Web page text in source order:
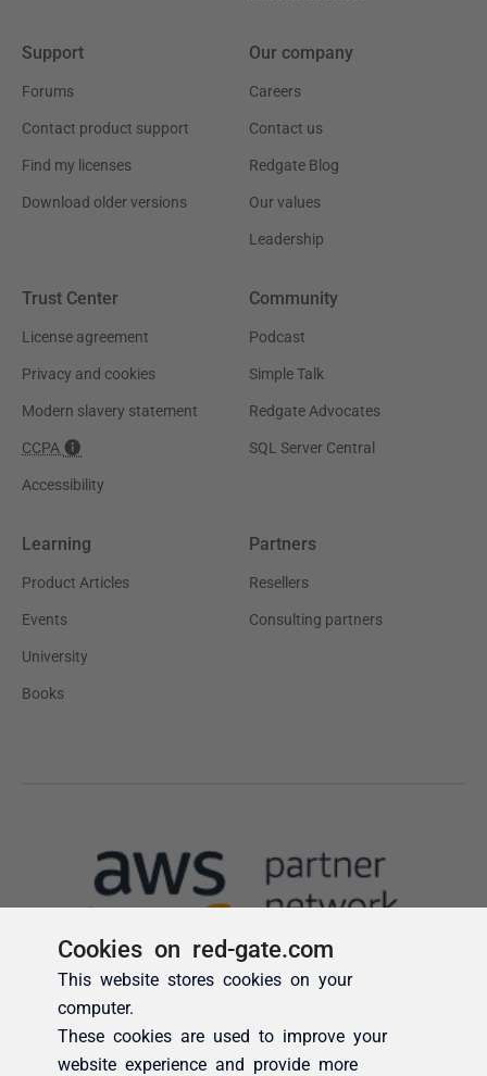
Cookies on red-gate.com
This website stores cookies on your
computer.
These cookies are used to improve your
website experience and provide more